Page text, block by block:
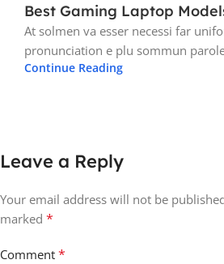
Best Gaming Laptop
At solmen va esser necessi far
pronunciation e plu sommun
Continue Reading
Leave a Reply
Your email address will not be
marked *
Comment *